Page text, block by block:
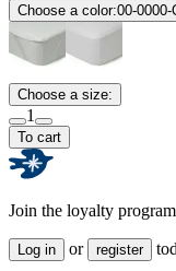
Choose a color:00-
Choose a size:
1
To cart
Join the loyalty
Log in or register